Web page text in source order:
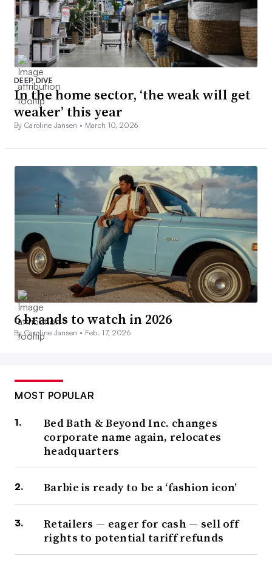
DEEP DIVE
In the home sector, ‘the weak will get
weaker’ this year
By Caroline Jansen • March 10, 2026
6 brands to watch in 2026
By Caroline Jansen • Feb. 17, 2026
MOST POPULAR
Bed Bath & Beyond Inc. changes
corporate name again, relocates
headquarters
Barbie is ready to be a ‘fashion icon’
Retailers — eager for cash — sell off
rights to potential tariff refunds